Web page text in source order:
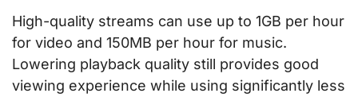
High-quality streams can use up to 1GB per hour
for video and 150MB per hour for music.
Lowering playback quality still provides good
viewing experience while using significantly less